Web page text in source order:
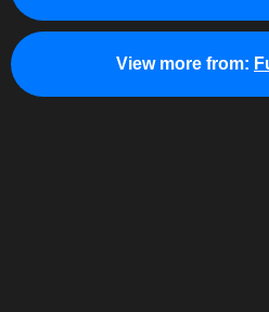
View more from: